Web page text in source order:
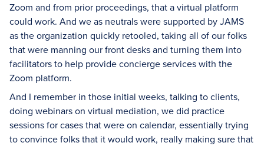
Zoom and from prior proceedings, that a virtual platform
could work. And we as neutrals were supported by JAMS
as the organization quickly retooled, taking all of our folks
that were manning our front desks and turning them into
facilitators to help provide concierge services with the
Zoom platform.
And I remember in those initial weeks, talking to clients,
doing webinars on virtual mediation, we did practice
sessions for cases that were on calendar, essentially trying
to convince folks that it would work, really making sure that